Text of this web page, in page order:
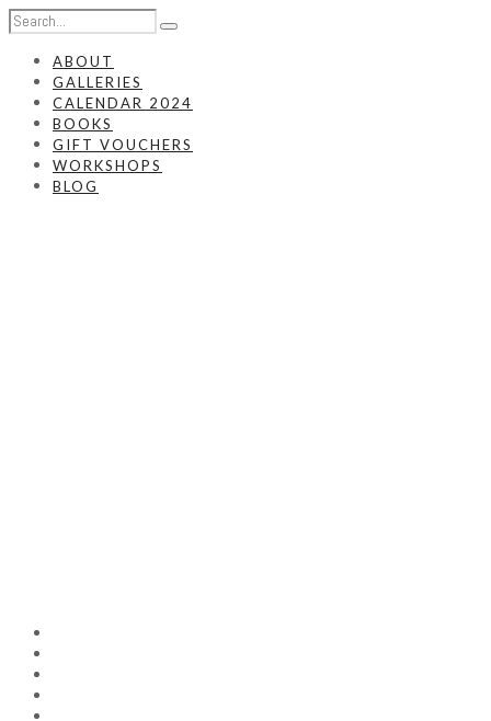
ABOUT
GALLERIES
CALENDAR 2024
BOOKS
GIFT VOUCHERS
WORKSHOPS
BLOG